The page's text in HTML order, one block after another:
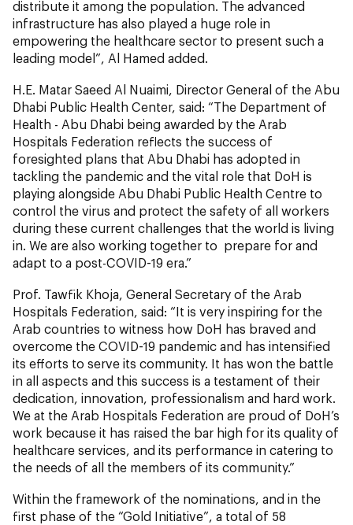
distribute it among the population. The advanced
infrastructure has also played a huge role in
empowering the healthcare sector to present such a
leading model”, Al Hamed added.
H.E. Matar Saeed Al Nuaimi, Director General of the Abu
Dhabi Public Health Center, said: “The Department of
Health - Abu Dhabi being awarded by the Arab
Hospitals Federation reflects the success of
foresighted plans that Abu Dhabi has adopted in
tackling the pandemic and the vital role that DoH is
playing alongside Abu Dhabi Public Health Centre to
control the virus and protect the safety of all workers
during these current challenges that the world is living
in. We are also working together to prepare for and
adapt to a post-COVID-19 era.”
Prof. Tawfik Khoja, General Secretary of the Arab
Hospitals Federation, said: “It is very inspiring for the
Arab countries to witness how DoH has braved and
overcome the COVID-19 pandemic and has intensified
its efforts to serve its community. It has won the battle
in all aspects and this success is a testament of their
dedication, innovation, professionalism and hard work.
We at the Arab Hospitals Federation are proud of DoH’s
work because it has raised the bar high for its quality of
healthcare services, and its performance in catering to
the needs of all the members of its community.”
Within the framework of the nominations, and in the
first phase of the “Gold Initiative”, a total of 58